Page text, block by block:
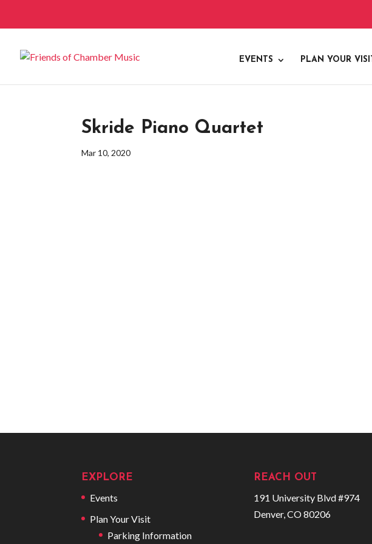
EVENTS PLAN YOUR VISIT
Skride Piano Quartet
Mar 10, 2020
EXPLORE
Events
Plan Your Visit
Parking Information
REACH OUT
191 University Blvd #974
Denver, CO 80206